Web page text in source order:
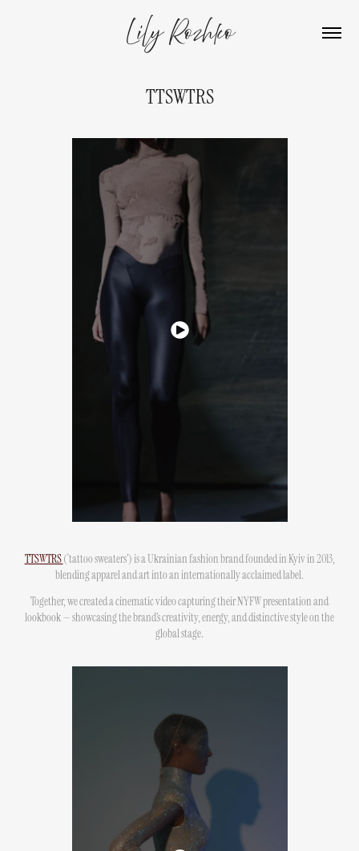
Lily Rozhko
TTSWTRS
TTSWTRS(‘tattoo sweaters’) is a Ukrainian fashion brand founded in Kyiv in 2013,
blending apparel and art into an internationally acclaimed label.
Together, we created a cinematic video capturing their NYFW presentation and
lookbook — showcasing the brand’s creativity, energy, and distinctive style on the
global stage.